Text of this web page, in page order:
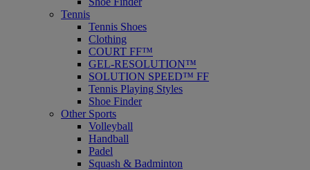
Tennis
Tennis Shoes
Clothing
COURT FF™
GEL-RESOLUTION™
SOLUTION SPEED™ FF
Tennis Playing Styles
Shoe Finder
Other Sports
Volleyball
Handball
Padel
Squash & Badminton